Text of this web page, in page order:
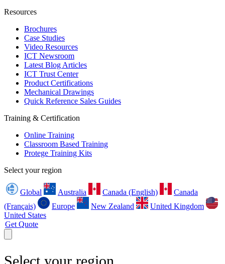
Resources
Brochures
Case Studies
Video Resources
ICT Newsroom
Latest Blog Articles
ICT Trust Center
Product Certifications
Mechanical Drawings
Quick Reference Sales Guides
Training & Certification
Online Training
Classroom Based Training
Protege Training Kits
Select your region
Global Australia Canada (English)
Canada
(Français)
Europe New Zealand
United Kingdom
United States
Get Quote
Select your region